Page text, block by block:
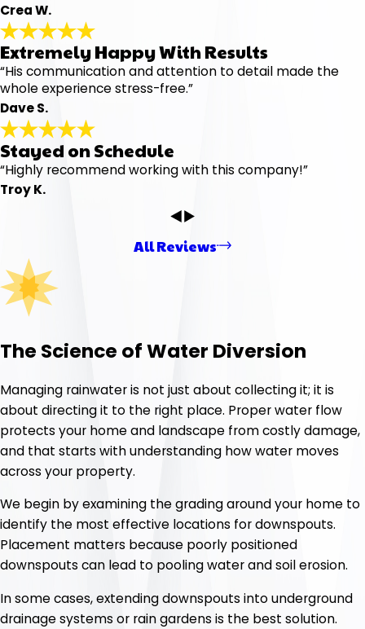
Crea W.
Extremely Happy With Results
“His communication and attention to detail made the
whole experience stress-free.”
Dave S.
Stayed on Schedule
“Highly recommend working with this company!”
Troy K.
All Reviews
The Science of Water Diversion
Managing rainwater is not just about collecting it; it is
about directing it to the right place. Proper water flow
protects your home and landscape from costly damage,
and that starts with understanding how water moves
across your property.
We begin by examining the grading around your home to
identify the most effective locations for downspouts.
Placement matters because poorly positioned
downspouts can lead to pooling water and soil erosion.
In some cases, extending downspouts into underground
drainage systems or rain gardens is the best solution.